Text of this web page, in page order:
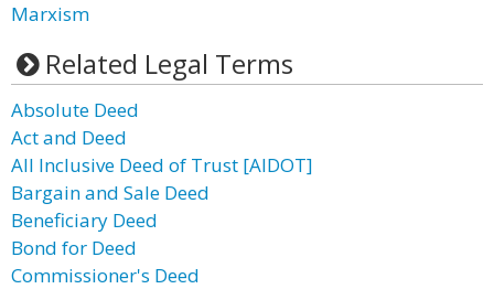
Marxism
Related Legal Terms
Absolute Deed
Act and Deed
All Inclusive Deed of Trust [AIDOT]
Bargain and Sale Deed
Beneficiary Deed
Bond for Deed
Commissioner's Deed